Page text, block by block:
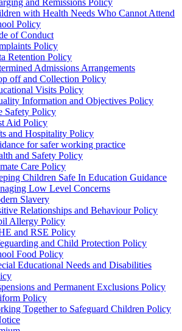
and Remissions Policy
with Health Needs Who Cannot Attend
Policy
of Conduct
Policy
Retention Policy
Admissions Arrangements
off and Collection Policy
Visits Policy
Information and Objectives Policy
Safety Policy
Aid Policy
and Hospitality Policy
for safer working practice
and Safety Policy
Care Policy
Children Safe In Education Guidance
Low Level Concerns
Slavery
Relationships and Behaviour Policy
Allergy Policy
and RSE Policy
and Child Protection Policy
Food Policy
Educational Needs and Disabilities
and Permanent Exclusions Policy
Policy
Together to Safeguard Children Policy